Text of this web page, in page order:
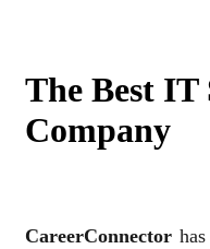
The Best IT
Company
CareerConnector